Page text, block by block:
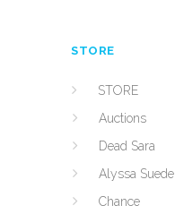
STORE
STORE
Auctions
Dead Sara
Alyssa Suede
Chance